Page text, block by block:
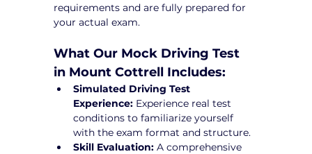
requirements and are fully prepared for
your actual exam.
What Our Mock Driving Test
in Mount Cottrell Includes:
Simulated Driving Test
Experience: Experience real test
conditions to familiarize yourself
with the exam format and structure.
Skill Evaluation: A comprehensive